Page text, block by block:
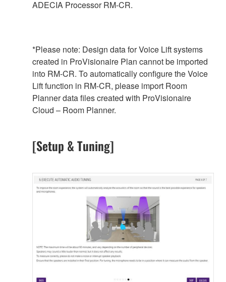
ADECIA Processor RM-CR.
*Please note: Design data for Voice Lift systems
created in ProVisionaire Plan cannot be imported
into RM-CR. To automatically configure the Voice
Lift function in RM-CR, please import Room
Planner data files created with ProVisionaire
Cloud – Room Planner.
[Setup & Tuning]